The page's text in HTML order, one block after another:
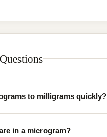
to milligrams quickly?
in a microgram?